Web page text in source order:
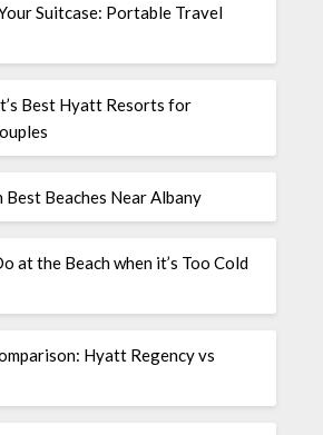
Suitcase: Portable Travel
Best Hyatt Resorts for
Beaches Near Albany
at the Beach when it’s Too Cold
Hyatt Regency vs